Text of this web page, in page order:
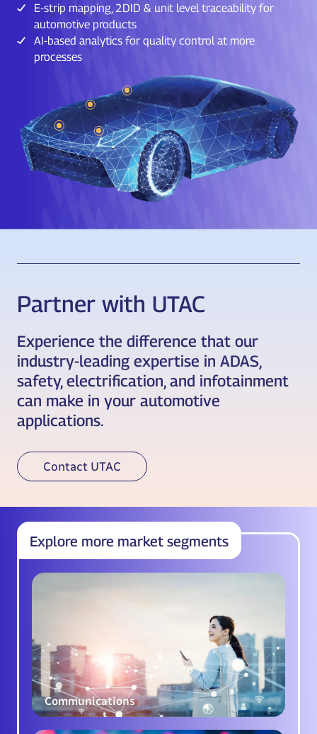
E-strip mapping, 2DID & unit level traceability for
automotive products
AI-based analytics for quality control at more
processes
Partner with UTAC
Experience the difference that our
industry-leading expertise in ADAS,
safety, electrification, and infotainment
can make in your automotive
applications.
Contact UTAC
Explore more market segments
Communications